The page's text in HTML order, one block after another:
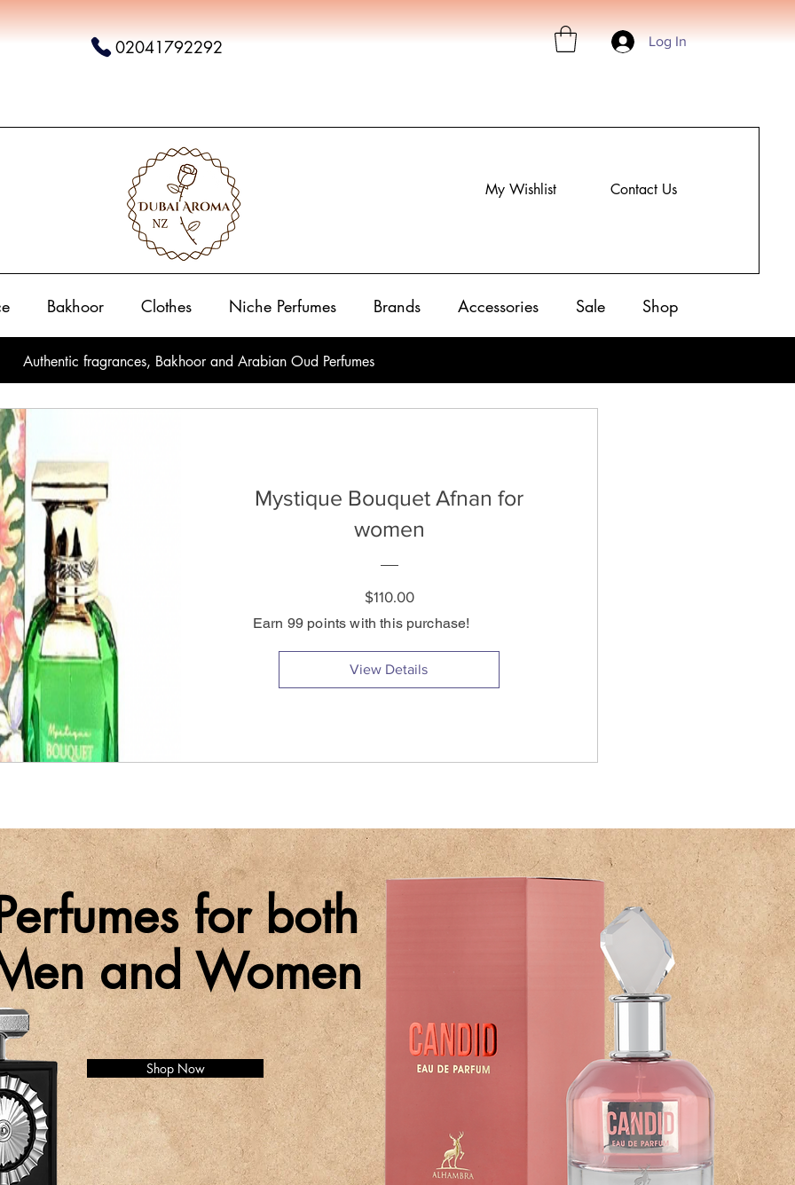
02041792292 Log In
My Wishlist Contact Us
Bakhoor Clothes Niche Perfumes Brands Accessories Sale Shop
Authentic fragrances, Bakhoor and Arabian Oud Perfumes
Mystique Bouquet Afnan for
women
$110.00Price
View Details
Earn 99 points with this purchase!
for both
and Women
Shop Now